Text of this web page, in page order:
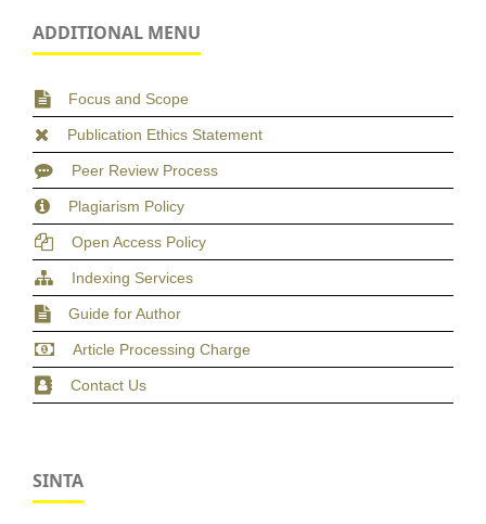
ADDITIONAL MENU
Focus and Scope
Publication Ethics Statement
Peer Review Process
Plagiarism Policy
Open Access Policy
Indexing Services
Guide for Author
Article Processing Charge
Contact Us
SINTA